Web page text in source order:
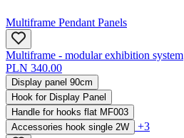
Multiframe Pendant Panels
Multiframe - modular exhibition system
PLN 340.00
Display panel 90cm
Hook for Display Panel
Handle for hooks flat MF003
Accessories hook single 2W
+3